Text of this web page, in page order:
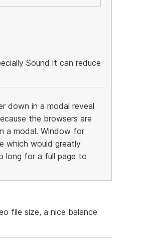
Sound it can reduce
down in a modal reveal
the browsers are
a modal. Window for
which would greatly
long for a full page to
file size, a nice balance